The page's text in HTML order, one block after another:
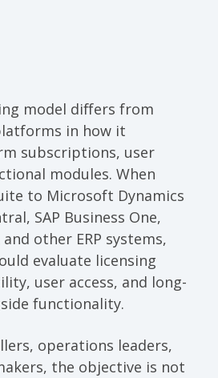
model differs from
in how it
subscriptions, user
modules. When
to Microsoft Dynamics
SAP Business One,
other ERP systems,
evaluate licensing
user access, and long-
functionality.
operations leaders,
the objective is not